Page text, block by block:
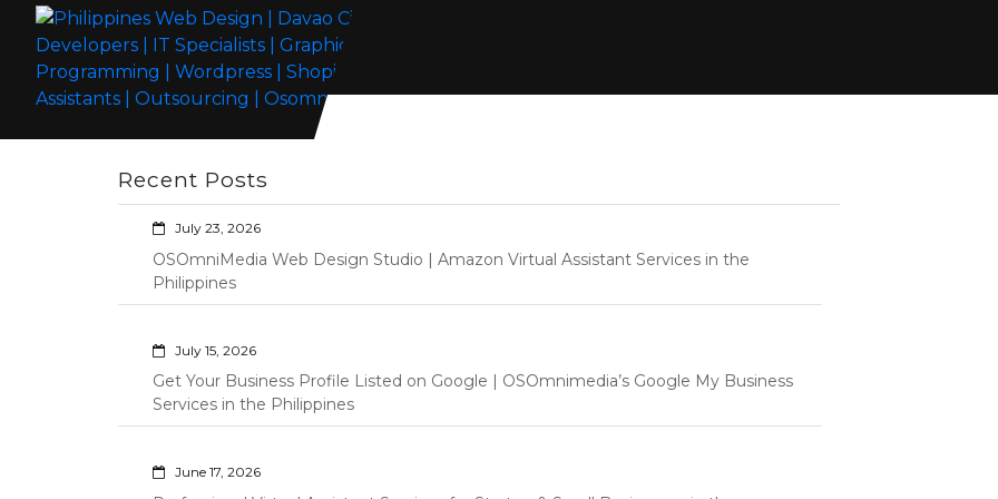
Skip
content
Philippines Web Design | Davao City
Web Developers | IT Specialists |
Graphic Artist | Programming |
Wordpress | Shopify | Virtual
Assistants | Outsourcing |
Osomnimedia
Wordpress Development, Design, Shopify Store Management
Recent Posts
July 23, 2026
OSOmniMedia Web Design Studio | Amazon Virtual Assistant Services in the
Philippines
July 15, 2026
Get Your Business Profile Listed on Google | OSOmnimedia’s Google My Business
Services in the Philippines
June 17, 2026